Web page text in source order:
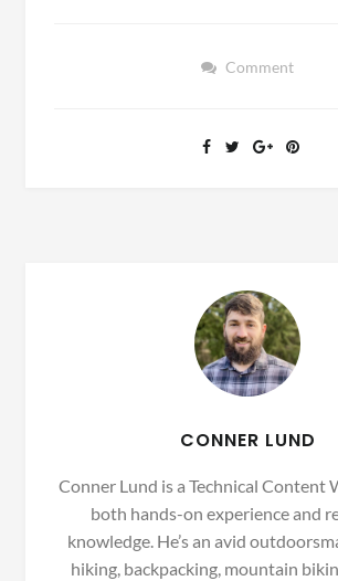
Comment
CONNER LUND
Conner Lund is a Technical Content
both hands-on experience and
knowledge. He’s an avid
hiking, backpacking, mountain